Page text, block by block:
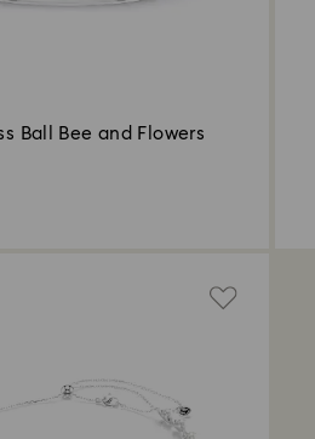
Ball Bee and Flowers